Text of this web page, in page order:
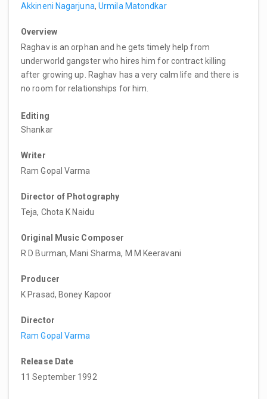
Akkineni Nagarjuna,Urmila Matondkar
Overview
Raghav is an orphan and he gets timely help from
underworld gangster who hires him for contract killing
after growing up. Raghav has a very calm life and there is
no room for relationships for him.
Editing
Shankar
Writer
Ram Gopal Varma
Director of Photography
Teja, Chota K Naidu
Original Music Composer
R D Burman, Mani Sharma, M M Keeravani
Producer
K Prasad, Boney Kapoor
Director
Ram Gopal Varma
Release Date
11 September 1992